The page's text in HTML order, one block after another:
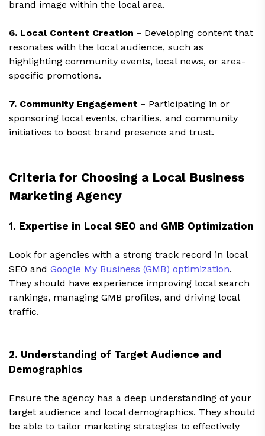
brand image within the local area.
6. Local Content Creation - Developing content that
resonates with the local audience, such as
highlighting community events, local news, or area-
specific promotions.
7. Community Engagement - Participating in or
sponsoring local events, charities, and community
initiatives to boost brand presence and trust.
Criteria for Choosing a Local Business
Marketing Agency
1. Expertise in Local SEO and GMB Optimization
Look for agencies with a strong track record in local
SEO and Google My Business (GMB) optimization.
They should have experience improving local search
rankings, managing GMB profiles, and driving local
traffic.
2. Understanding of Target Audience and
Demographics
Ensure the agency has a deep understanding of your
target audience and local demographics. They should
be able to tailor marketing strategies to effectively